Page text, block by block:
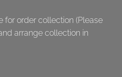
for order collection (Please
arrange collection in